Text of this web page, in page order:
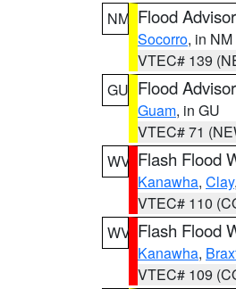
NM Flood
Socorro, in NM
VTEC# 139
GU Flood
Guam, in GU
VTEC# 71
WV Flash Flood
Kanawha, Clay,
VTEC# 110
WV Flash Flood
Kanawha,
VTEC# 109